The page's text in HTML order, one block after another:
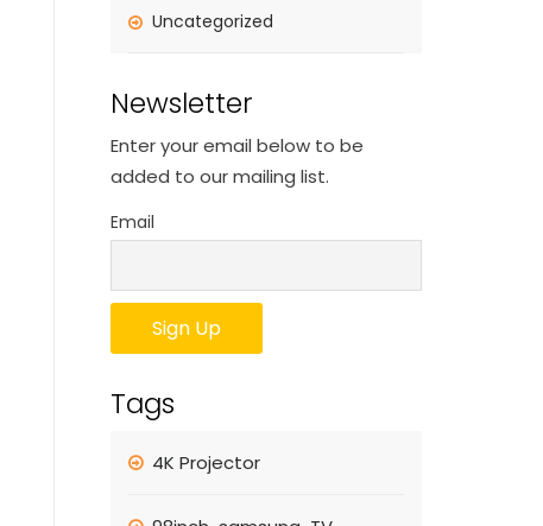
Uncategorized
Newsletter
Enter your email below to be
added to our mailing list.
Email
Tags
4K Projector